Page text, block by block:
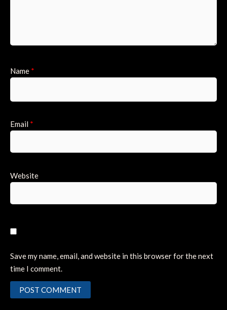
Name *
Email *
Website
Save my name, email, and website in this browser for the next
time I comment.